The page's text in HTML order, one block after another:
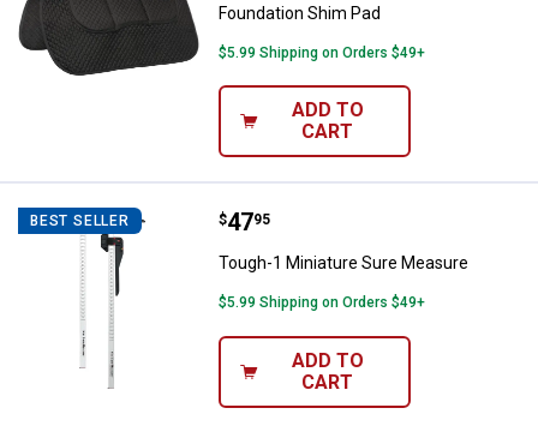
Foundation Shim Pad
$5.99 Shipping on Orders $49+
ADD TO
CART
BEST SELLER Tough-1 Miniature Sure Measure
Price:
$47
. 95
Tough-1 Miniature Sure Measure
$5.99 Shipping on Orders $49+
ADD TO
CART